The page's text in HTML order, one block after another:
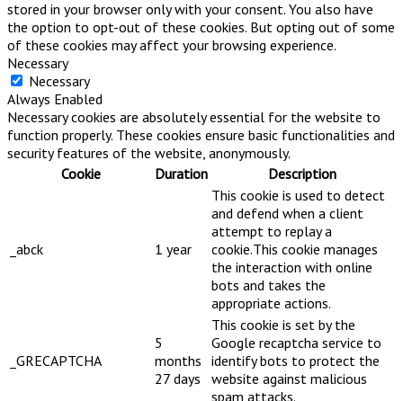
stored in your browser only with your consent. You also have
the option to opt-out of these cookies. But opting out of some
of these cookies may affect your browsing experience.
Necessary
Necessary
Always Enabled
Necessary cookies are absolutely essential for the website to
function properly. These cookies ensure basic functionalities and
security features of the website, anonymously.
Cookie
Duration Description
_abck 1 year
This cookie is used to detect
and defend when a client
attempt to replay a
cookie.This cookie manages
the interaction with online
bots and takes the
appropriate actions.
_GRECAPTCHA
5
months
27 days
This cookie is set by the
Google recaptcha service to
identify bots to protect the
website against malicious
spam attacks.